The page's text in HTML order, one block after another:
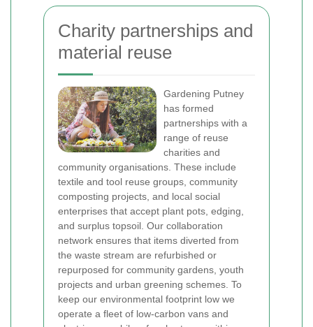
Charity partnerships and
material reuse
Gardening Putney
has formed
partnerships with a
range of reuse
charities and
community organisations. These include
textile and tool reuse groups, community
composting projects, and local social
enterprises that accept plant pots, edging,
and surplus topsoil. Our collaboration
network ensures that items diverted from
the waste stream are refurbished or
repurposed for community gardens, youth
projects and urban greening schemes. To
keep our environmental footprint low we
operate a fleet of low-carbon vans and